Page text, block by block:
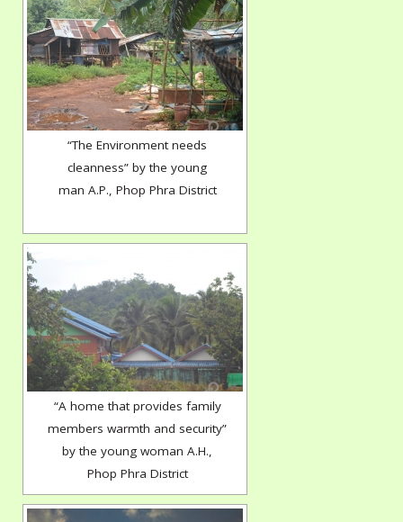
“The Environment needs
cleanness” by the young
man A.P., Phop Phra District
“A home that provides family
members warmth and security”
by the young woman A.H.,
Phop Phra District